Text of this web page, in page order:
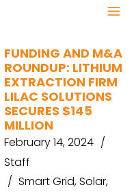
FUNDING AND M&A
ROUNDUP: LITHIUM
EXTRACTION FIRM
LILAC SOLUTIONS
SECURES $145
MILLION
February 14, 2024
Staff
Smart Grid,Solar,